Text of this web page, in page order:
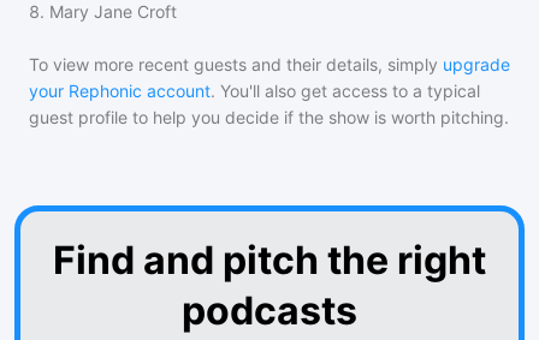
8. Mary Jane Croft
To view more recent guests and their details, simply upgrade
your Rephonic account. You'll also get access to a typical
guest profile to help you decide if the show is worth pitching.
Find and pitch the right
podcasts